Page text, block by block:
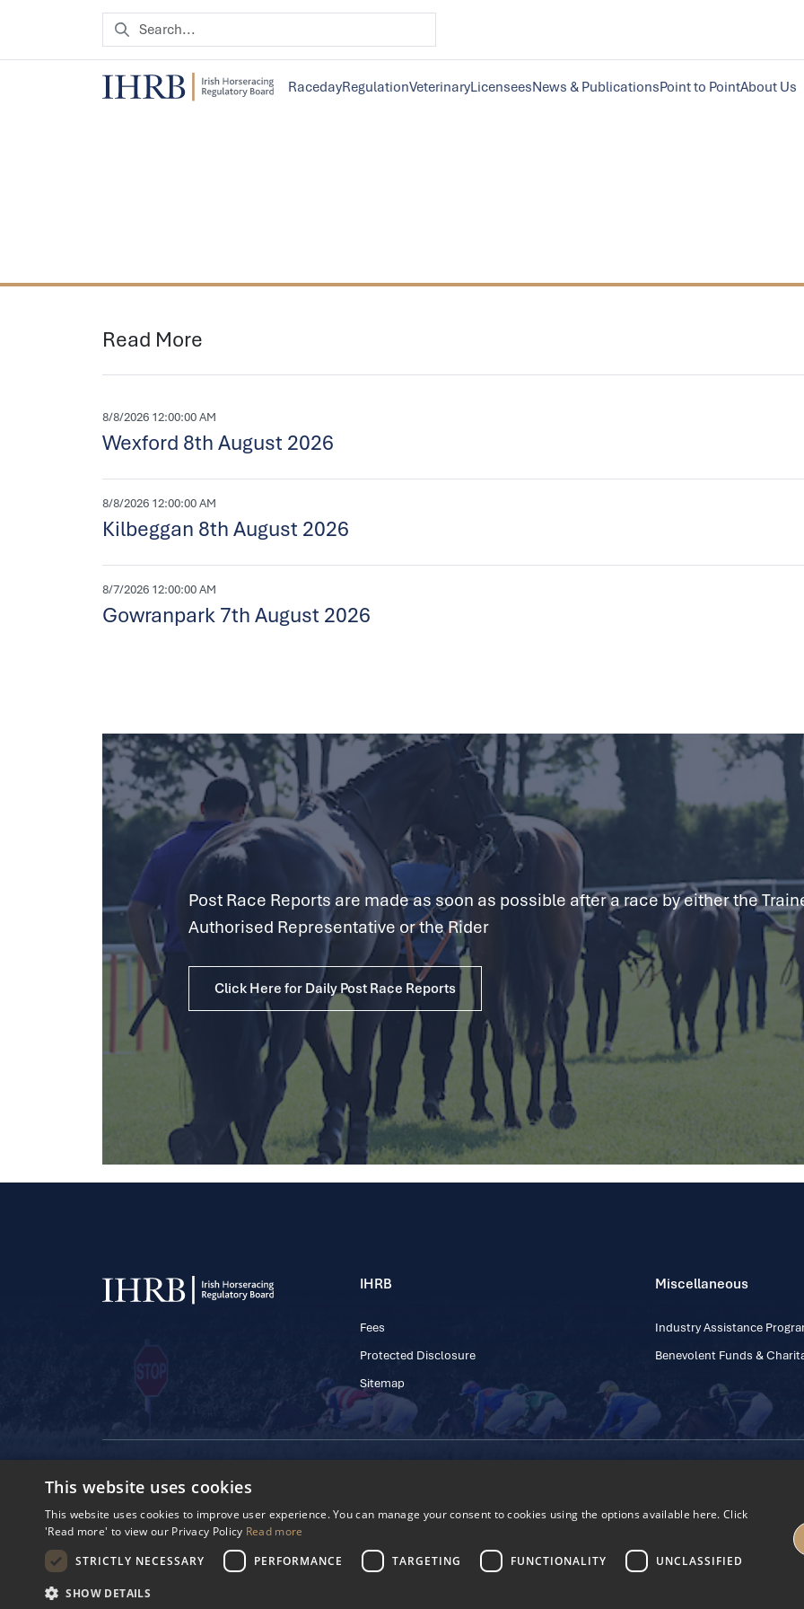
RacedayRegulationVeterinaryLicenseesNews & PublicationsPoint to PointAbout Us
Read More
8/8/2026 12:00:00 AM
Wexford 8th August 2026
8/8/2026 12:00:00 AM
Kilbeggan 8th August 2026
8/7/2026 12:00:00 AM
Gowranpark 7th August 2026
Post Race Reports are made as soon as possible after a race by either the
Authorised Representative or the Rider
Click Here for Daily Post Race Reports
IHRB
Fees
Protected Disclosure
Sitemap
Miscellaneous
Industry Assistance
Benevolent Funds &
© 2025 IHRB All rights reserved.
Reg. Number: 606527
Privacy PolicyCookies Settings
This website uses cookies
This website uses cookies to improve user experience. You can manage your consent to cookies using the options available here. Click
'Read more' to view our Privacy Policy Read more
STRICTLY NECESSARY
PERFORMANCE TARGETING FUNCTIONALITY UNCLASSIFIED
SHOW DETAILS